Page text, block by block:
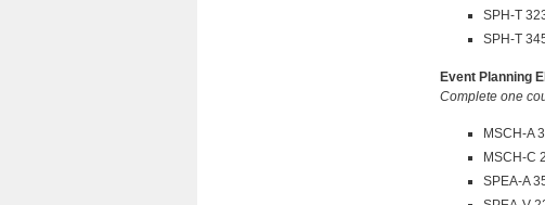
SPH-T
SPH-T
Event Planning
Complete one
MSCH-A
MSCH-C
SPEA-A